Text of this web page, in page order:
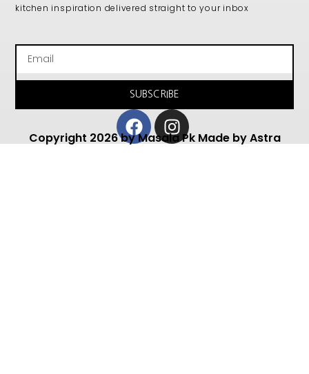
kitchen inspiration delivered straight to your inbox
SUBSCRIBE
Facebook
Instagram
Copyright 2026 by Masala Pk Made by Astra